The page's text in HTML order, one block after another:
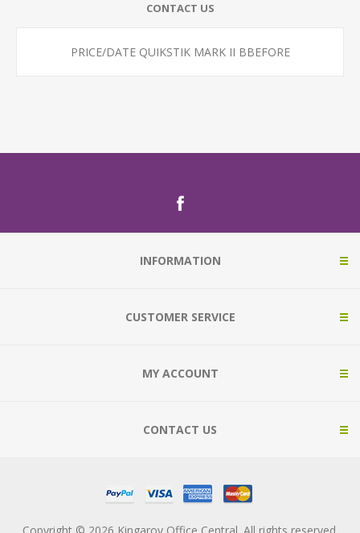
CONTACT US
PRICE/DATE QUIKSTIK MARK II BBEFORE
INFORMATION
CUSTOMER SERVICE
MY ACCOUNT
CONTACT US